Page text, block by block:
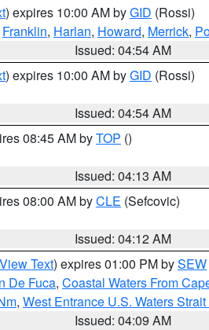
) expires 10:00 AM byGID (Rossi)
Franklin, Harlan, Howard, Merrick,
Issued: 04:54 AM
) expires 10:00 AM byGID (Rossi)
Issued: 04:54 AM
08:45 AM byTOP ()
Issued: 04:13 AM
08:00 AM byCLE (Sefcovic)
Issued: 04:12 AM
View Text) expires 01:00 PM bySEW
De Fuca, Coastal Waters From
, West Entrance U.S. Waters
Issued: 04:09 AM